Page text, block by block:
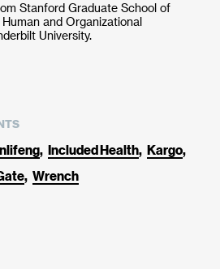
Stanford Graduate School of
and Organizational
University.
Included Health Kargo
Wrench